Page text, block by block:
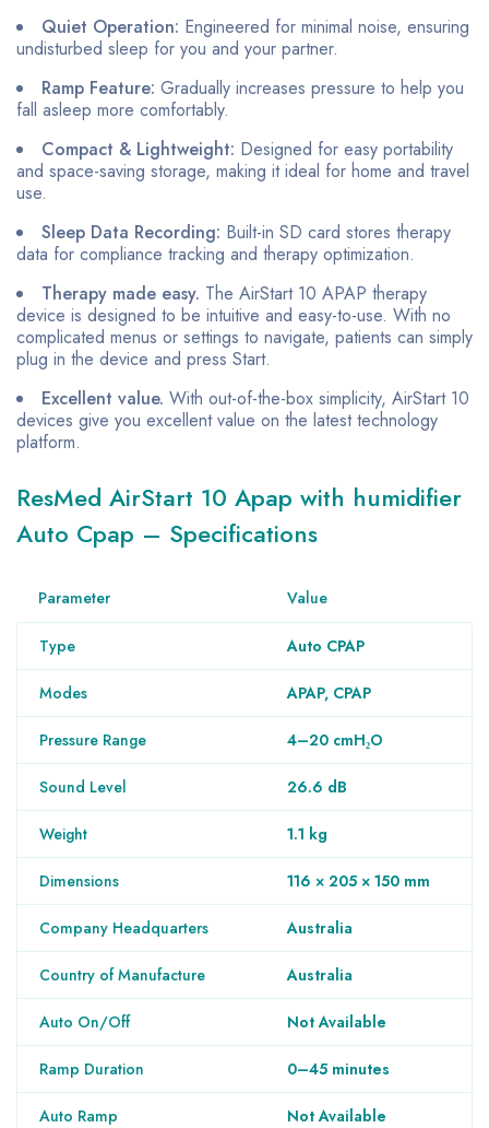
Quiet Operation: Engineered for minimal noise, ensuring
undisturbed sleep for you and your partner.
Ramp Feature: Gradually increases pressure to help you
fall asleep more comfortably.
Compact & Lightweight: Designed for easy portability
and space-saving storage, making it ideal for home and travel
use.
Sleep Data Recording: Built-in SD card stores therapy
data for compliance tracking and therapy optimization.
Therapy made easy. The AirStart 10 APAP therapy
device is designed to be intuitive and easy-to-use. With no
complicated menus or settings to navigate, patients can simply
plug in the device and press Start.
Excellent value. With out-of-the-box simplicity, AirStart 10
devices give you excellent value on the latest technology
platform.
ResMed AirStart 10 Apap with humidifier
Auto Cpap – Specifications
Parameter Value
Type Auto CPAP
Modes APAP, CPAP
Pressure Range 4–20 cmH₂O
Sound Level 26.6 dB
Weight 1.1 kg
Dimensions 116 × 205 × 150 mm
Company Headquarters Australia
Country of Manufacture Australia
Auto On/Off Not Available
Ramp Duration 0–45 minutes
Auto Ramp Not Available